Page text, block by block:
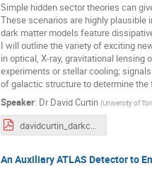
Simple hidden sector theories can
These scenarios are highly plausible
dark matter models feature
I will outline the variety of exciting
in optical, X-ray, gravitational
experiments or stellar cooling;
of galactic structure to determine
Speaker: Dr David Curtin (University of
davidcurtin_darkcomplexity_cosmo_astro_WNPPC_2022.01.26_25m_v1.pdf
An Auxiliary ATLAS Detector to